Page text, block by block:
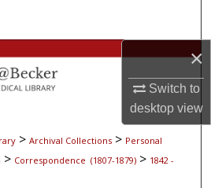
×
Switch to
desktopview
Collections
Account
About
> Archival Collections > Personal
> Correspondence (1807-1879) > 1842 -